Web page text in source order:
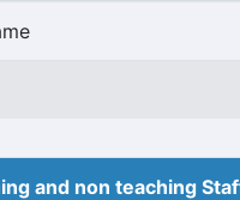
and non teaching